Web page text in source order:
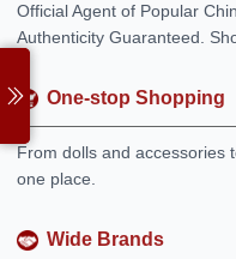
Official Agent of Popular
Authenticity Guaranteed.
One-stop Shopping
From dolls and accessories
one place.
Wide Brands